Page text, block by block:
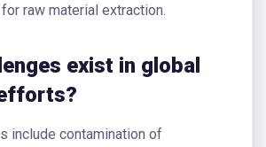
raw material extraction.
exist in global
include contamination of